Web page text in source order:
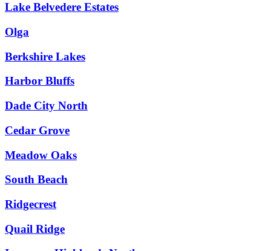
Lake Belvedere Estates
Olga
Berkshire Lakes
Harbor Bluffs
Dade City North
Cedar Grove
Meadow Oaks
South Beach
Ridgecrest
Quail Ridge